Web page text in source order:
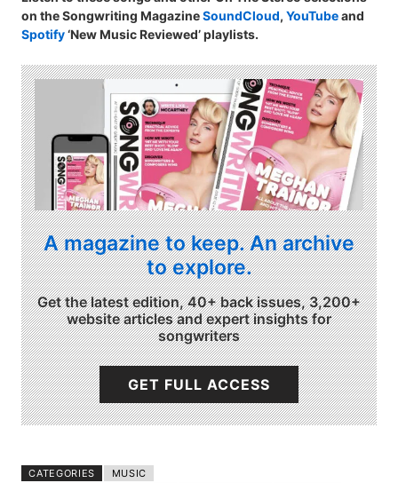
on the Songwriting MagazineSoundCloud, YouTubeand
Spotify‘New Music Reviewed’ playlists.
A magazine to keep. An archive
to explore.
Get the latest edition, 40+ back issues, 3,200+
website articles and expert insights for
songwriters
GET FULL ACCESS
CATEGORIES
MUSIC